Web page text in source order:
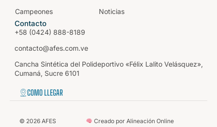
Campeones Noticias
Contacto
+58 (0424) 888-8189
contacto@afes.com.ve
Cancha Sintética del Polideportivo «Félix Lalito Velásquez»,
Cumaná, Sucre 6101
COMO LLEGAR
© 2026AFES Creado por Alineación Online